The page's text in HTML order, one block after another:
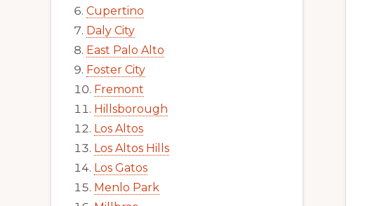
Cupertino
Daly City
East Palo Alto
Foster City
Fremont
Hillsborough
Los Altos
Los Altos Hills
Los Gatos
Menlo Park